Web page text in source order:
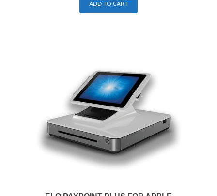
ADD TO CART